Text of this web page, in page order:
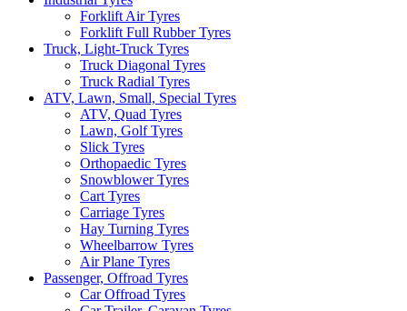
Forklift Air Tyres
Forklift Full Rubber Tyres
Truck, Light-Truck Tyres
Truck Diagonal Tyres
Truck Radial Tyres
ATV, Lawn, Small, Special Tyres
ATV, Quad Tyres
Lawn, Golf Tyres
Slick Tyres
Orthopaedic Tyres
Snowblower Tyres
Cart Tyres
Carriage Tyres
Hay Turning Tyres
Wheelbarrow Tyres
Air Plane Tyres
Passenger, Offroad Tyres
Car Offroad Tyres